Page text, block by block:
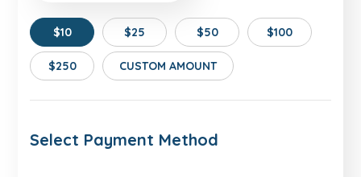
$10 $25 $50 $100
$250 CUSTOM AMOUNT
Select Payment Method